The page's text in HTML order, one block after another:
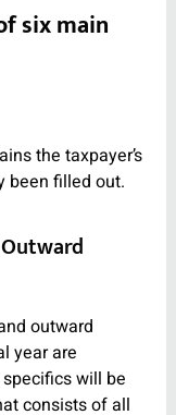
six main
the taxpayer’s
been filled out.
outward
year are
will be
consists of all